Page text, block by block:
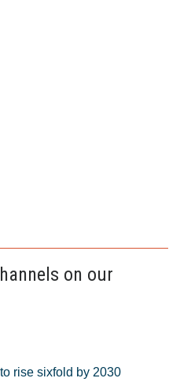
on our
rise sixfold by 2030